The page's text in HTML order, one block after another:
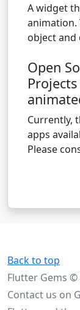
A widget
animation.
object
Open
Currently,
apps
Please
Back to top
Flutter Gems ©
Contact us on